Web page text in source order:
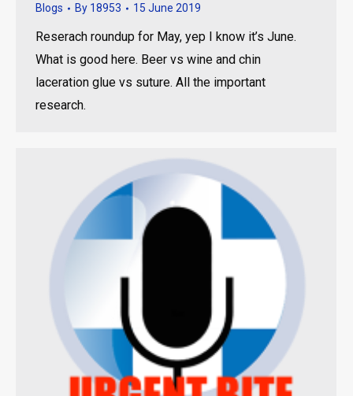
Blogs By 18953 15 June 2019
Reserach roundup for May, yep I know it’s June.
What is good here. Beer vs wine and chin
laceration glue vs suture. All the important
research.